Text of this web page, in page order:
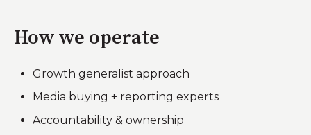
How we operate
Growth generalist approach
Media buying + reporting experts
Accountability & ownership